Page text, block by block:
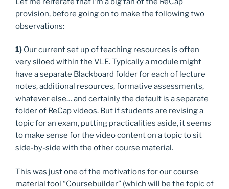
provision, before going on to make the following two
observations:
1) Our current set up of teaching resources is often
very siloed within the VLE. Typically a module might
have a separate Blackboard folder for each of lecture
notes, additional resources, formative assessments,
whatever else… and certainly the default is a separate
folder of ReCap videos. But if students are revising a
topic for an exam, putting practicalities aside, it seems
to make sense for the video content on a topic to sit
side-by-side with the other course material.
This was just one of the motivations for our course
material tool “Coursebuilder” (which will be the topic of